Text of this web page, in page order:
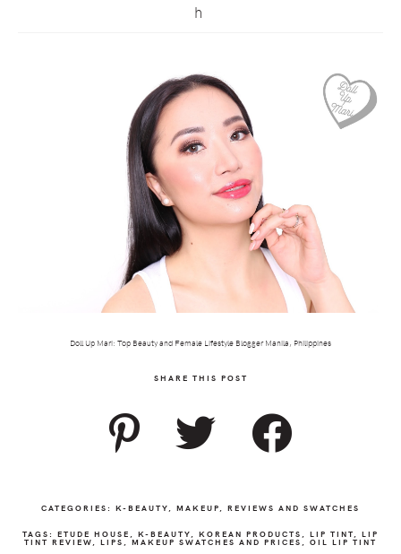
h
Doll Up Mari: Top Beauty and Female Lifestyle Blogger Manila, Philippines
SHARE THIS POST
CATEGORIES: K-BEAUTY MAKEUP REVIEWS AND SWATCHES
TAGS: ETUDE HOUSE K-BEAUTY KOREAN PRODUCTS LIP TINT LIP
TINT REVIEW LIPS ,MAKEUP SWATCHES AND PRICES, OIL LIP TINT